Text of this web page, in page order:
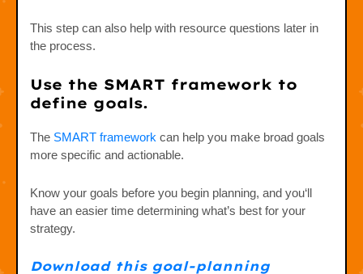
This step can also help with resource questions later in
the process.
Use the SMART framework to
define goals.
The SMART framework can help you make broad goals
more specific and actionable.
Know your goals before you begin planning, and you‘ll
have an easier time determining what’s best for your
strategy.
Download this goal-planning